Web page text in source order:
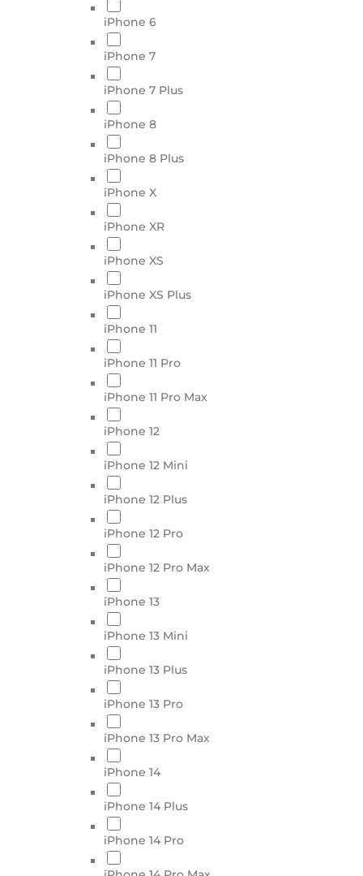
iPhone 6
iPhone 7
iPhone 7 Plus
iPhone 8
iPhone 8 Plus
iPhone X
iPhone XR
iPhone XS
iPhone XS Plus
iPhone 11
iPhone 11 Pro
iPhone 11 Pro Max
iPhone 12
iPhone 12 Mini
iPhone 12 Plus
iPhone 12 Pro
iPhone 12 Pro Max
iPhone 13
iPhone 13 Mini
iPhone 13 Plus
iPhone 13 Pro
iPhone 13 Pro Max
iPhone 14
iPhone 14 Plus
iPhone 14 Pro